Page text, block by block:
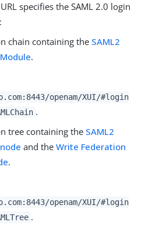
specifies the SAML 2.0 login
chain containing the SAML2
.
openam/XUI/#login
.
tree containing the SAML2
and the Write Federation
.
openam/XUI/#login
.